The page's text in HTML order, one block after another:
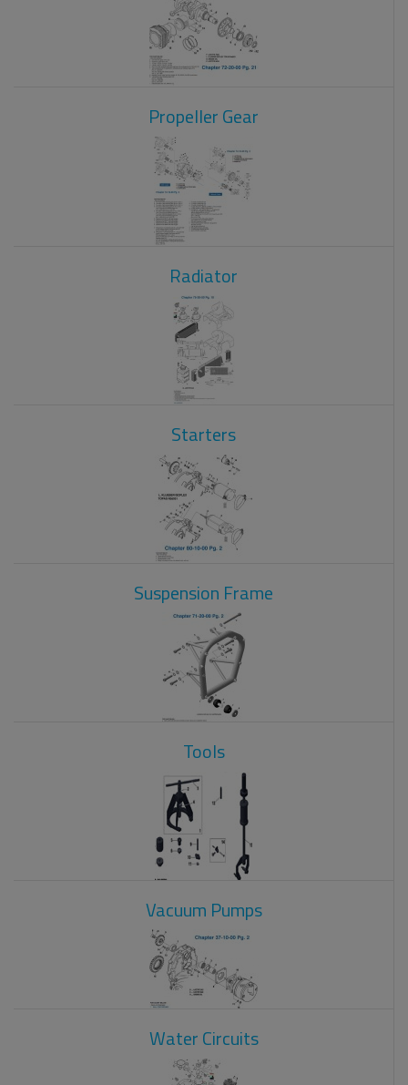
Propeller Gear
Radiator
Starters
Suspension Frame
Tools
Vacuum Pumps
Water Circuits